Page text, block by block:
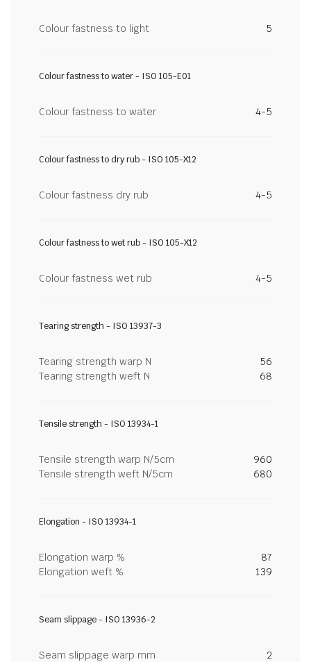
Colour fastness to light 5
Colour fastness to water - ISO 105-E01
Colour fastness to water 4-5
Colour fastness to dry rub - ISO 105-X12
Colour fastness dry rub 4-5
Colour fastness to wet rub - ISO 105-X12
Colour fastness wet rub 4-5
Tearing strength - ISO 13937-3
Tearing strength warp N
56
Tearing strength weft N
68
Tensile strength - ISO 13934-1
Tensile strength warp N/5cm
960
Tensile strength weft N/5cm
680
Elongation - ISO 13934-1
Elongation warp %
87
Elongation weft %
139
Seam slippage - ISO 13936-2
Seam slippage warp mm
2